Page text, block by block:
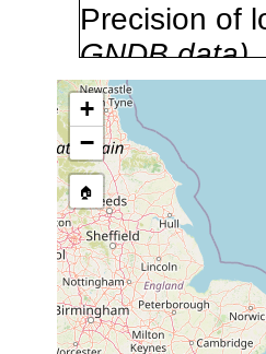
Precision of
GNDB data)
Site Named
Collected
Proxenetes deltoides
Proxenetes karlingi
+
−
🏠